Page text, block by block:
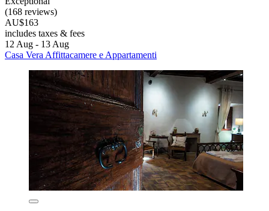
(168 reviews)
AU$163
includes taxes & fees
12 Aug - 13 Aug
Casa Vera Affittacamere e Appartamenti